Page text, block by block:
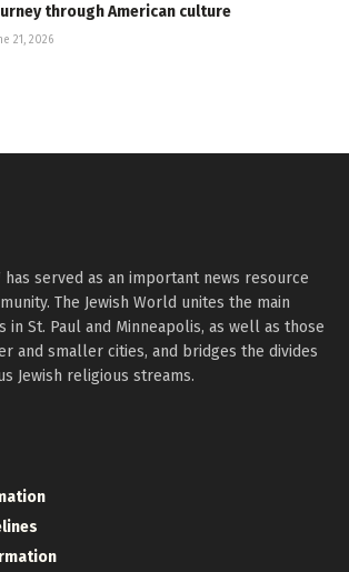
through American culture
21, 2026
has served as an important news resource
The Jewish World unites the main
in St. Paul and Minneapolis, as well as those
and smaller cities, and bridges the divides
Jewish religious streams.